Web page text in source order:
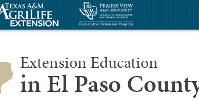
Extension Education
in El Paso